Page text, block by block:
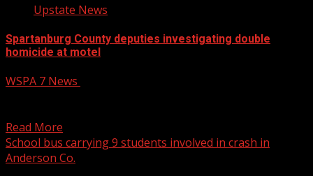
Upstate News
Spartanburg County deputies investigating double
homicide at motel
WSPA 7 News
Read More
School bus carrying 9 students involved in crash in
Anderson Co.